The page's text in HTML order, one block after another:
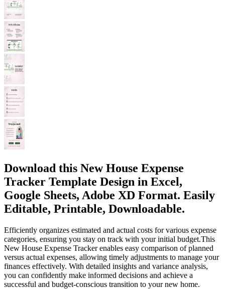
Download this New House Expense
Tracker Template Design in Excel,
Google Sheets, Adobe XD Format. Easily
Editable, Printable, Downloadable.
Efficiently organizes estimated and actual costs for various expense
categories, ensuring you stay on track with your initial budget.This
New House Expense Tracker enables easy comparison of planned
versus actual expenses, allowing timely adjustments to manage your
finances effectively. With detailed insights and variance analysis,
you can confidently make informed decisions and achieve a
successful and budget-conscious transition to your new home.